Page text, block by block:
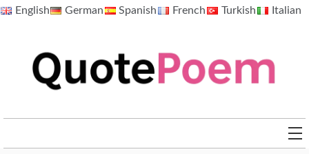
SkipEnglish German Spanish French Turkish Italian